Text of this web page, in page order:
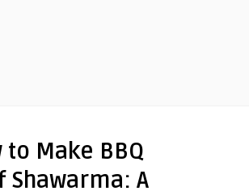
to Make BBQ
Shawarma: A